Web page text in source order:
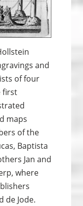
and
of four
first
maps
of the
Baptista
Jan and
where
de Jode.